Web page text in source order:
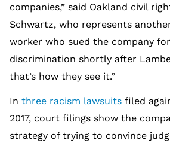
companies,” said Oakland civil
Schwartz, who represents
worker who sued the company
discrimination shortly after
that’s how they see it.”
In three racism lawsuits filed
2017, court filings show the
strategy of trying to convince